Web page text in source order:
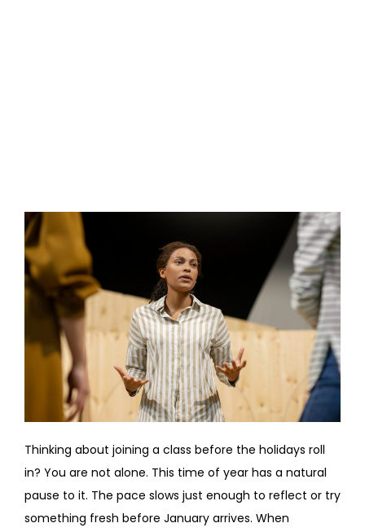
Thinking about joining a class before the holidays roll
in? You are not alone. This time of year has a natural
pause to it. The pace slows just enough to reflect or try
something fresh before January arrives. When